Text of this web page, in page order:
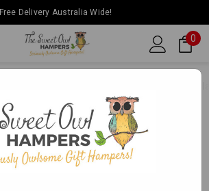
Free Delivery Australia Wide!
0